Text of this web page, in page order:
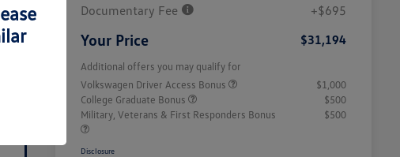
Documentary Fee
+$695
Your Price $31,194
Additional offers you may qualify for
Volkswagen Driver Access Bonus
$1,000
College Graduate Bonus
$500
Military, Veterans & First Responders Bonus
$500
Disclosure